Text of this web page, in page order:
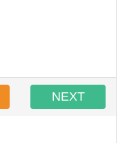
NEXT